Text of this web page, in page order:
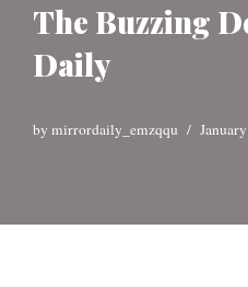
The Buzzing
Daily
by mirrordaily_emzqqu